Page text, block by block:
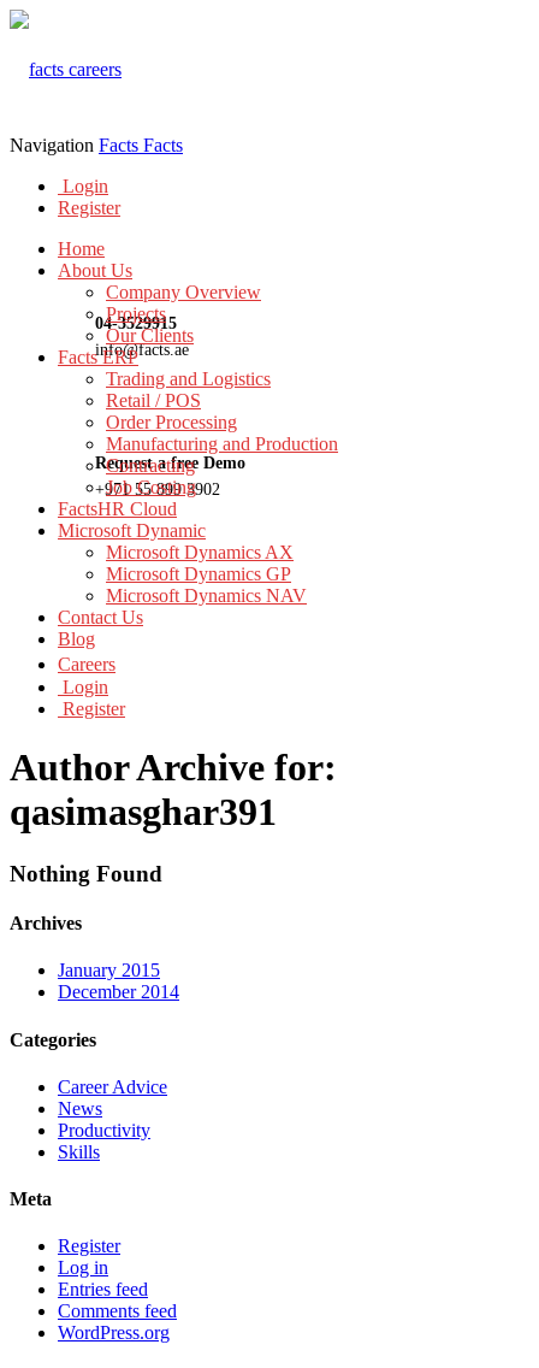
04-3529915
info@facts.ae
Request a free Demo
+971 55 899 3902
Navigation Facts Facts
Login
Register
Home
About Us
Company Overview
Projects
Our Clients
Facts ERP
Trading and Logistics
Retail / POS
Order Processing
Manufacturing and Production
Contracting
Job Costing
FactsHR Cloud
Microsoft Dynamic
Microsoft Dynamics AX
Microsoft Dynamics GP
Microsoft Dynamics NAV
Contact Us
Blog
Careers
Login
Register
Author Archive for:
qasimasghar391
Nothing Found
Archives
January 2015
December 2014
Categories
Career Advice
News
Productivity
Skills
Meta
Register
Log in
Entries feed
Comments feed
WordPress.org